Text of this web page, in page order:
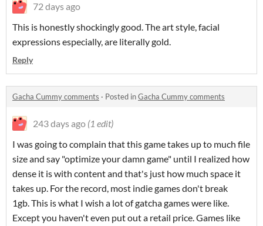
72 days ago
This is honestly shockingly good. The art style, facial
expressions especially, are literally gold.
Reply
Gacha Cummy comments · Posted inGacha Cummy comments
243 days ago (1 edit)
I was going to complain that this game takes up to much file
size and say "optimize your damn game" until I realized how
dense it is with content and that's just how much space it
takes up. For the record, most indie games don't break
1gb. This is what I wish a lot of gatcha games were like.
Except you haven't even put out a retail price. Games like